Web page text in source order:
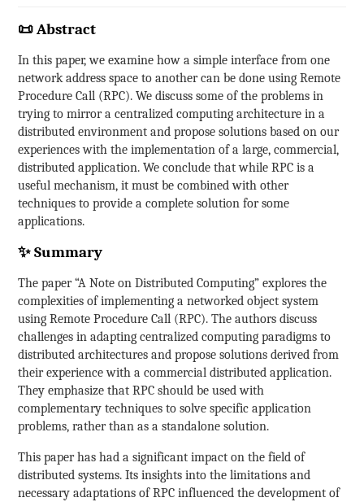
📜 Abstract
In this paper, we examine how a simple interface from one
network address space to another can be done using Remote
Procedure Call (RPC). We discuss some of the problems in
trying to mirror a centralized computing architecture in a
distributed environment and propose solutions based on our
experiences with the implementation of a large, commercial,
distributed application. We conclude that while RPC is a
useful mechanism, it must be combined with other
techniques to provide a complete solution for some
applications.
✨ Summary
The paper “A Note on Distributed Computing” explores the
complexities of implementing a networked object system
using Remote Procedure Call (RPC). The authors discuss
challenges in adapting centralized computing paradigms to
distributed architectures and propose solutions derived from
their experience with a commercial distributed application.
They emphasize that RPC should be used with
complementary techniques to solve specific application
problems, rather than as a standalone solution.
This paper has had a significant impact on the field of
distributed systems. Its insights into the limitations and
necessary adaptations of RPC influenced the development of